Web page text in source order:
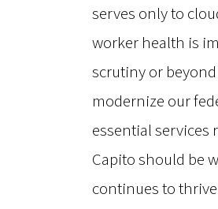
serves only to
worker health is
scrutiny or
modernize our
essential services
Capito should be
continues to